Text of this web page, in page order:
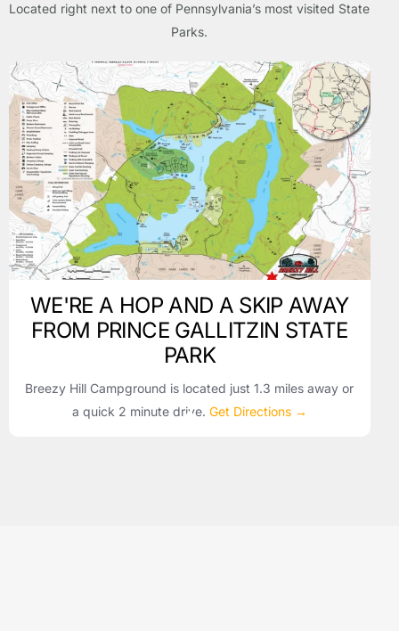
Located right next to one of Pennsylvania’s most visited State
Parks.
WE'RE A HOP AND A SKIP AWAY
FROM PRINCE GALLITZIN STATE
PARK
Breezy Hill Campground is located just 1.3 miles away or
a quick 2 minute drive. Get Directions →